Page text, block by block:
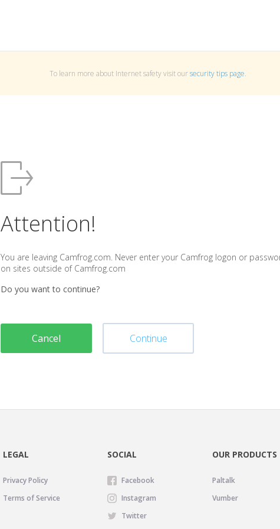
To learn more about Internet safety visit oursecurity tips page.
Attention!
You are leaving Camfrog.com. Never enter your Camfrog logon or
on sites outside of Camfrog.com
Do you want to continue?
Cancel Continue
LEGAL
Privacy Policy
Terms of Service
SOCIAL
Facebook
Instagram
Twitter
OUR PRODUCTS
Paltalk
Vumber